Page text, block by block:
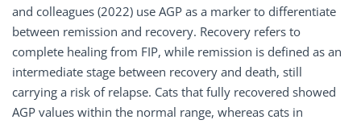
and colleagues (2022) use AGP as a marker to differentiate
between remission and recovery. Recovery refers to
complete healing from FIP, while remission is defined as an
intermediate stage between recovery and death, still
carrying a risk of relapse. Cats that fully recovered showed
AGP values within the normal range, whereas cats in